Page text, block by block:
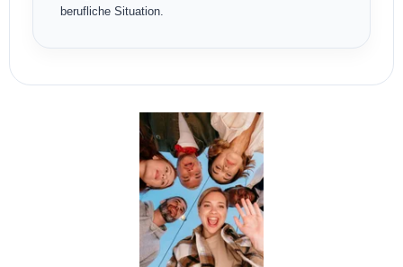
berufliche Situation.